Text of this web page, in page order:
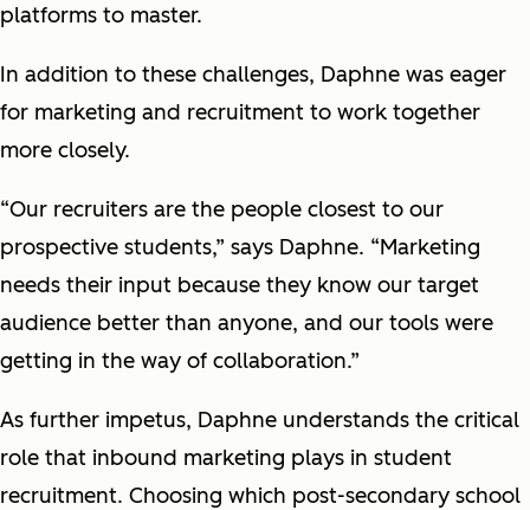
platforms to master.
In addition to these challenges, Daphne was eager
for marketing and recruitment to work together
more closely.
“Our recruiters are the people closest to our
prospective students,” says Daphne. “Marketing
needs their input because they know our target
audience better than anyone, and our tools were
getting in the way of collaboration.”
As further impetus, Daphne understands the critical
role that inbound marketing plays in student
recruitment. Choosing which post-secondary school